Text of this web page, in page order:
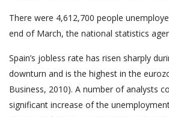
There were 4,612,700 people
end of March, the national statistics
Spain’s jobless rate has risen sharply
downturn and is the highest in the
Business, 2010). A number of analysts
significant increase of the